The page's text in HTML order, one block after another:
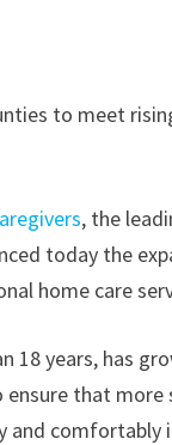
to meet
, the
today the
home care
18 years, has
that more
and comfortably